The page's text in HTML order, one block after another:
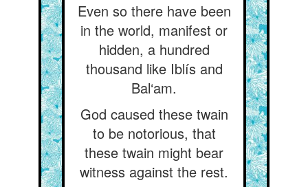
Even so there have been
in the world, manifest or
hidden, a hundred
thousand like Iblís and
Bal‘am.
God caused these twain
to be notorious, that
these twain might bear
witness against the rest.